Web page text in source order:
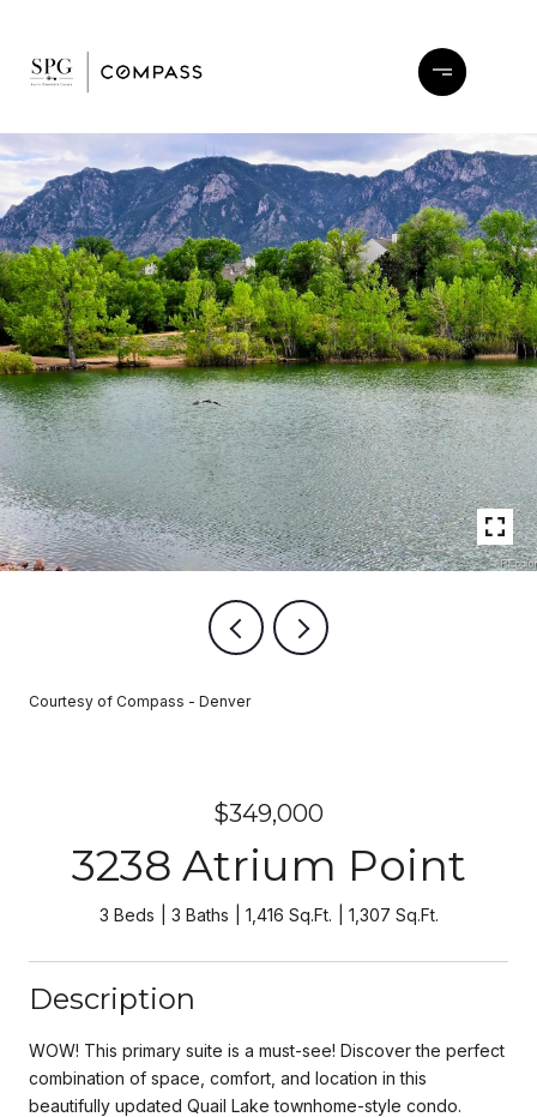
Courtesy of Compass - Denver
$349,000
3238 Atrium Point
3 Beds 3 Baths 1,416 Sq.Ft. 1,307 Sq.Ft.
Description
WOW! This primary suite is a must-see! Discover the perfect
combination of space, comfort, and location in this
beautifully updated Quail Lake townhome-style condo.